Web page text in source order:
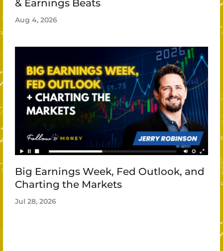
& Earnings Beats
Aug 4, 2026
Big Earnings Week, Fed Outlook, and
Charting the Markets
Jul 28, 2026